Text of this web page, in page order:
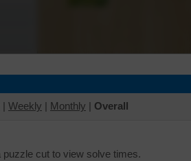
| Weekly | Monthly | Overall
puzzle cut to view solve times.